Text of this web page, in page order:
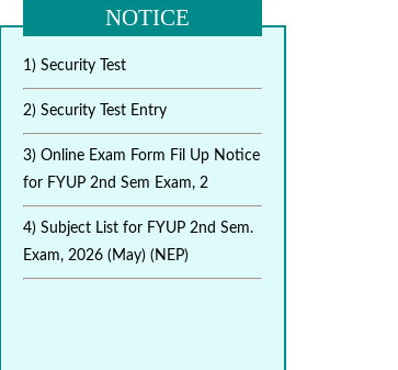
NOTICE
1) Security Test
2) Security Test Entry
3) Online Exam Form Fil Up Notice
for FYUP 2nd Sem Exam, 2
4) Subject List for FYUP 2nd Sem.
Exam, 2026 (May) (NEP)